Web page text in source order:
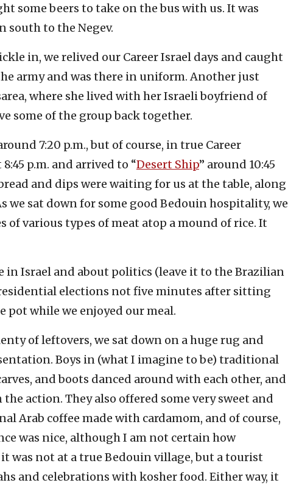
some beers to take on the bus with us. It was
south to the Negev.
in, we relived our Career Israel days and caught
army and was there in uniform. Another just
where she lived with her Israeli boyfriend of
some of the group back together.
7:20 p.m., but of course, in true Career
p.m. and arrived to “Desert Ship” around 10:45
and dips were waiting for us at the table, along
we sat down for some good Bedouin hospitality, we
of various types of meat atop a mound of rice. It
in Israel and about politics (leave it to the Brazilian
elections not five minutes after sitting
while we enjoyed our meal.
of leftovers, we sat down on a huge rug and
Boys in (what I imagine to be) traditional
and boots danced around with each other, and
action. They also offered some very sweet and
Arab coffee made with cardamom, and of course,
was nice, although I am not certain how
was not at a true Bedouin village, but a tourist
and celebrations with kosher food. Either way, it